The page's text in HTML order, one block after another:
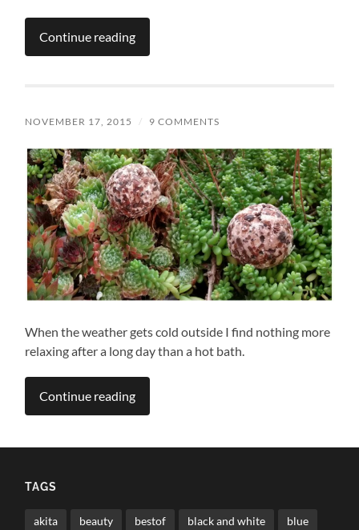
Continue reading
NOVEMBER 17, 2015 / 9 COMMENTS
When the weather gets cold outside I find nothing more
relaxing after a long day than a hot bath.
Continue reading
TAGS
akita beauty bestof black and white blue